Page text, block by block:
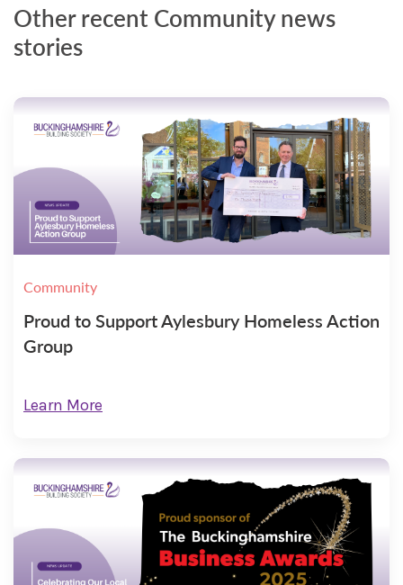
Other recent Community news
stories
Community
Proud to Support Aylesbury Homeless Action
Group
Learn More